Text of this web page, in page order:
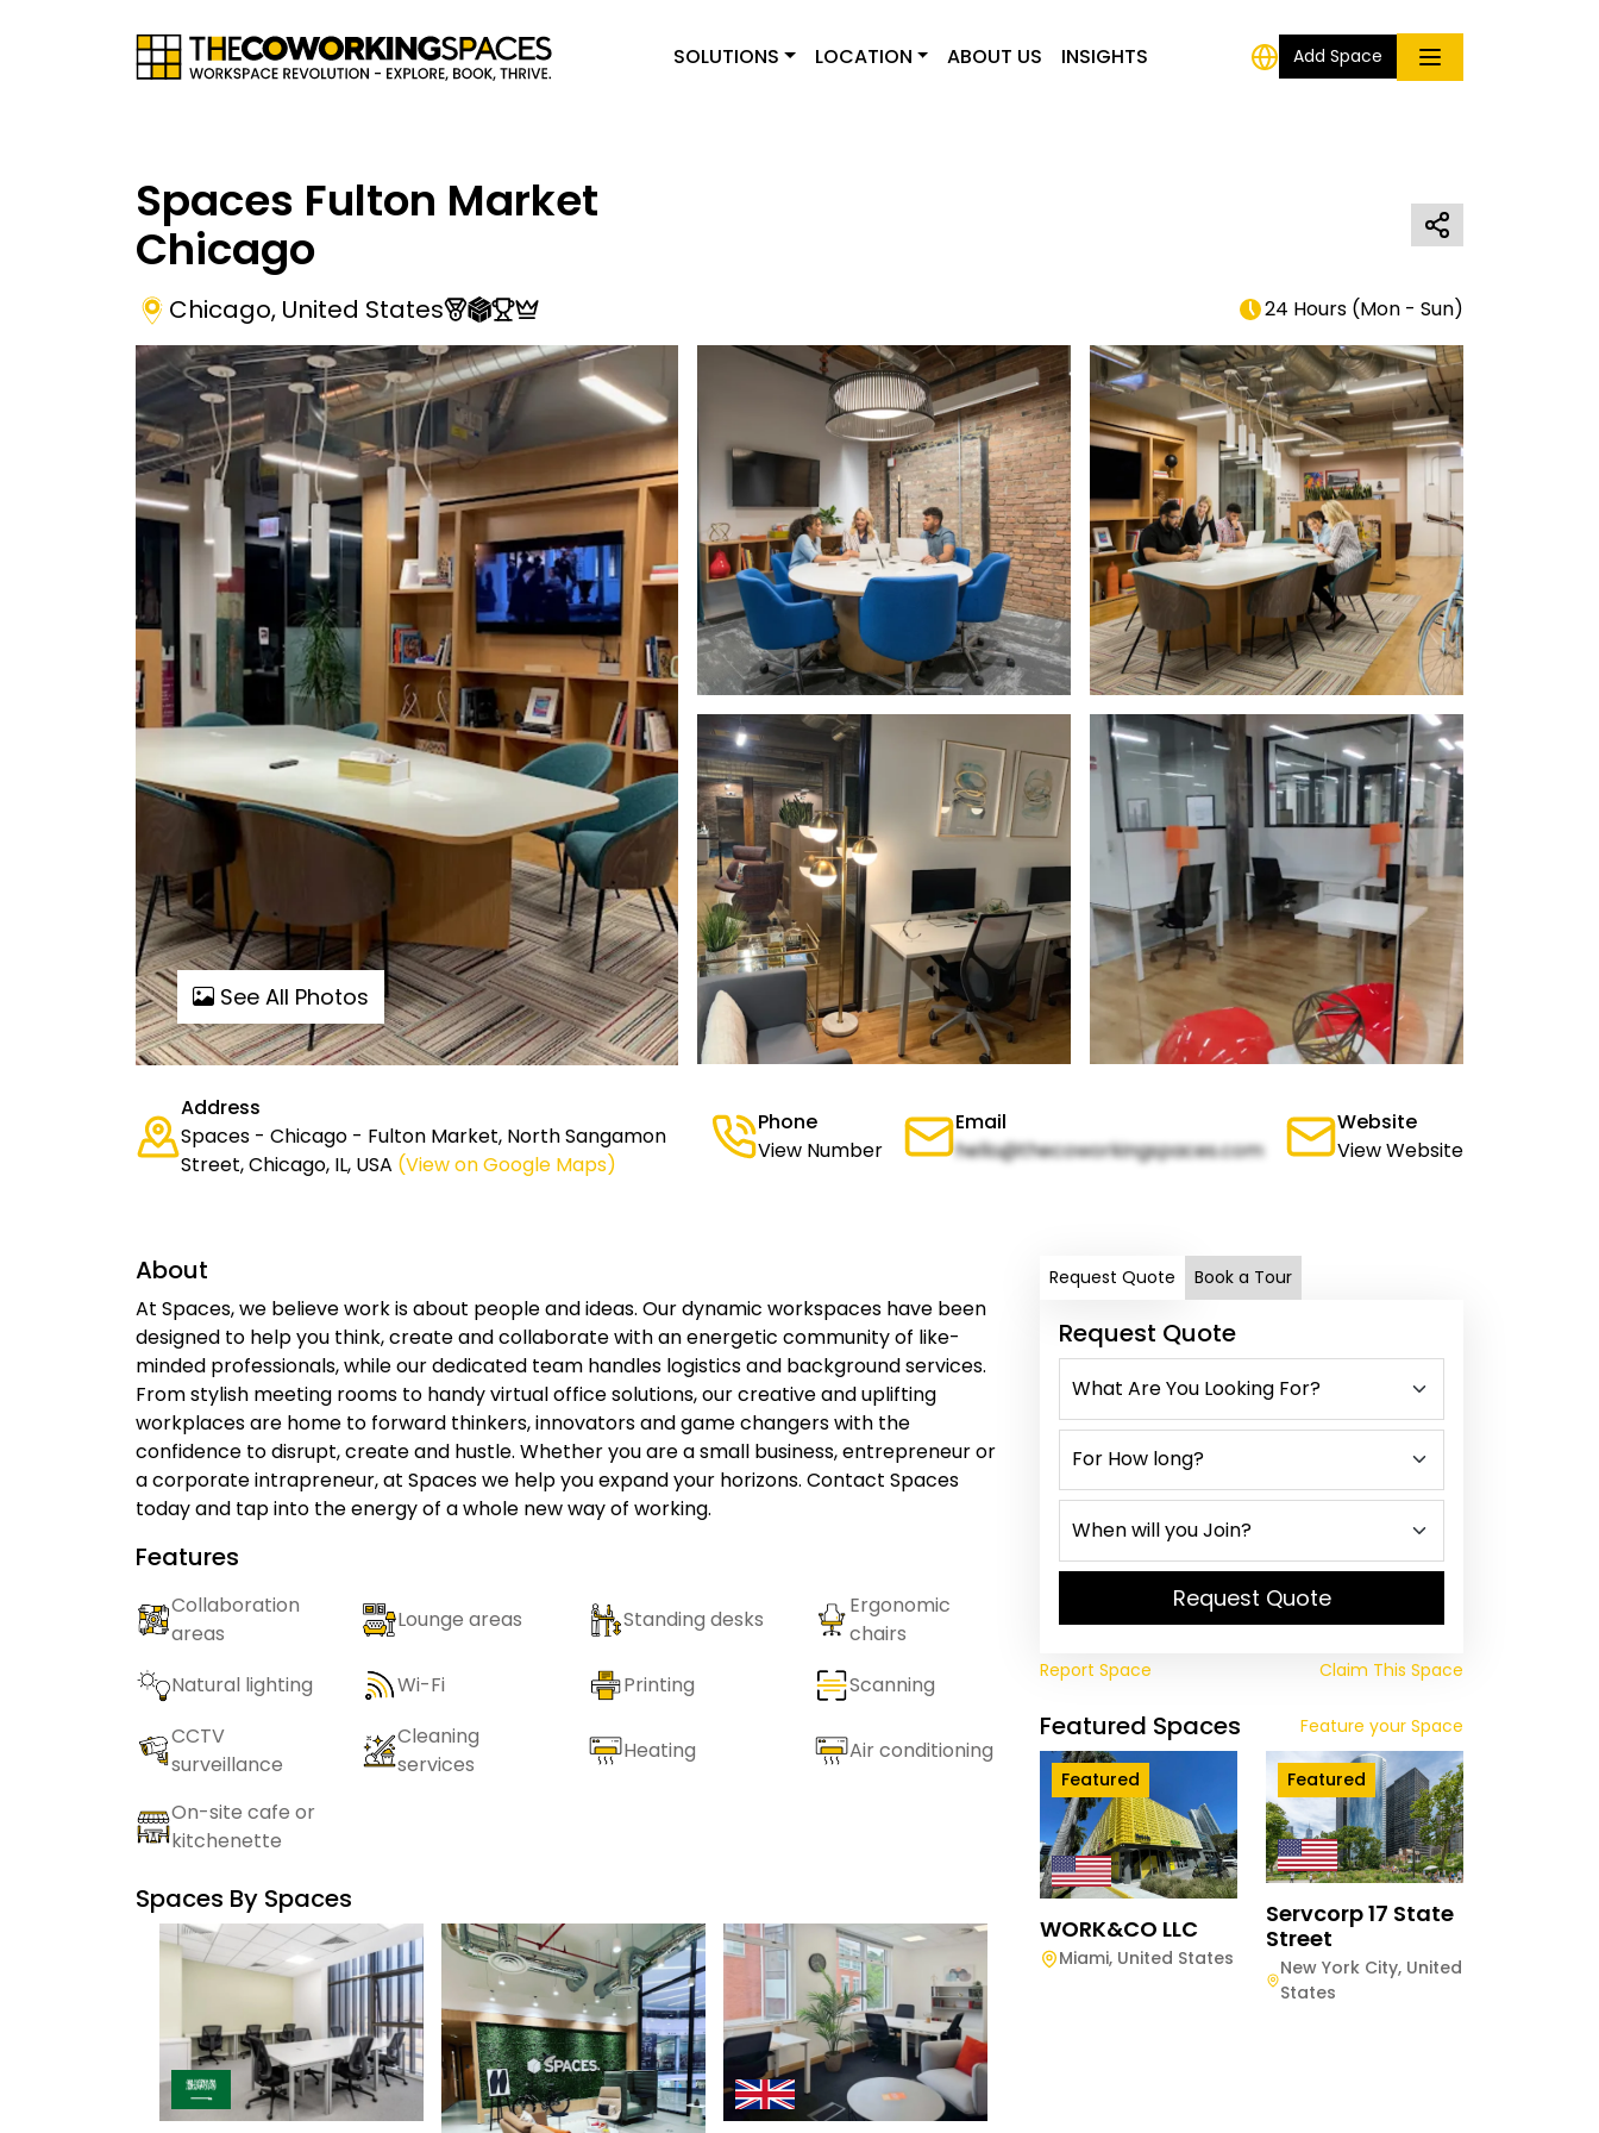
SOLUTIONS LOCATION ABOUT US INSIGHTS Add Space
Spaces Fulton Market
Chicago
Chicago, United States 24 Hours (Mon - Sun)
See All Photos
Address
Spaces - Chicago - Fulton Market, North Sangamon
Street, Chicago, IL, USA (View on Google Maps)
Phone
View Number
Email
hello@thecoworkingspaces.com
Website
View Website
About
At Spaces, we believe work is about people and ideas. Our dynamic workspaces have been
designed to help you think, create and collaborate with an energetic community of like-
minded professionals, while our dedicated team handles logistics and background services.
From stylish meeting rooms to handy virtual office solutions, our creative and uplifting
workplaces are home to forward thinkers, innovators and game changers with the
confidence to disrupt, create and hustle. Whether you are a small business, entrepreneur or
a corporate intrapreneur, at Spaces we help you expand your horizons. Contact Spaces
today and tap into the energy of a whole new way of working.
Features
Collaboration
areas
Lounge areas Standing desks
Ergonomic
chairs
Natural lighting
Wi-Fi Printing
Scanning
CCTV
surveillance
Cleaning
services
Heating Air conditioning
On-site cafe or
kitchenette
Spaces By Spaces
Request Quote Book a Tour
Request Quote
Request Quote
Report Space Claim This Space
Featured Spaces Feature your Space
Featured
WORK&CO LLC
Miami, United States
Featured
Servcorp 17 State
Street
New York City, United
States